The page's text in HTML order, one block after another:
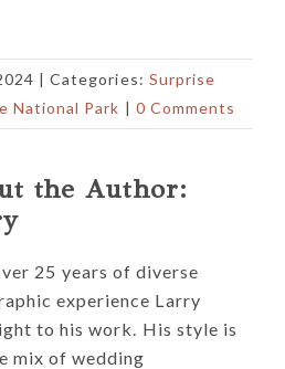
| Categories: Surprise
National Park | 0 Comments
the Author:
25 years of diverse
experience Larry
to his work. His style is
mix of wedding